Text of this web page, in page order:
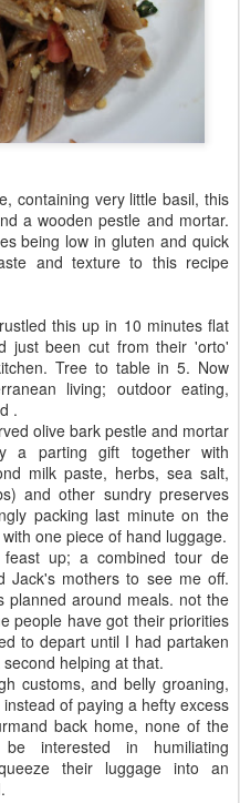
containing very little basil, this
a wooden pestle and mortar.
being low in gluten and quick
and texture to this recipe
this up in 10 minutes flat
just been cut from their 'orto'
Tree to table in 5. Now
living; outdoor eating,
.
olive bark pestle and mortar
a parting gift together with
milk paste, herbs, sea salt,
and other sundry preserves
packing last minute on the
one piece of hand luggage.
up; a combined tour de
Jack's mothers to see me off.
around meals. not the
people have got their priorities
to depart until I had partaken
helping at that.
customs, and belly groaning,
of paying a hefty excess
back home, none of the
interested in humiliating
their luggage into an